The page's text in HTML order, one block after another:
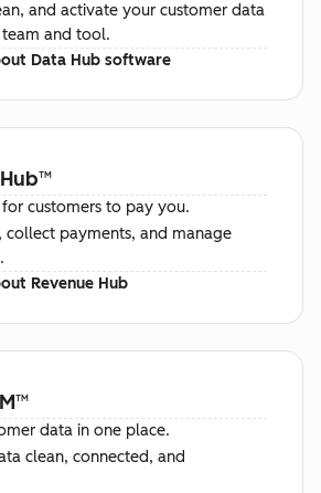
and activate your customer data
and tool.
Data Hub software
™
customers to pay you.
collect payments, and manage
Revenue Hub
™
data in one place.
clean, connected, and